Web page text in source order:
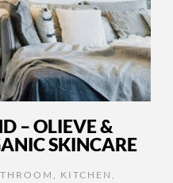
– OLIEVE &
SKINCARE
KITCHEN